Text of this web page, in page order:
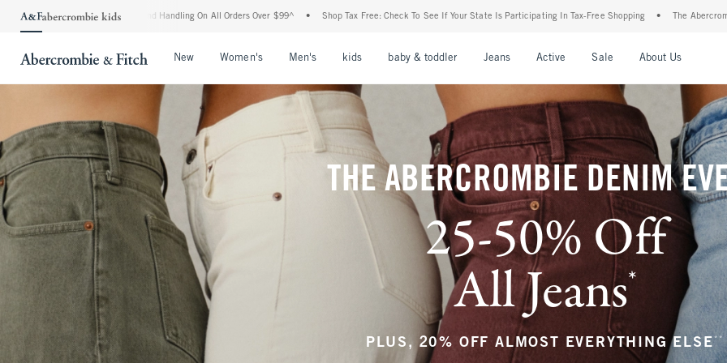
and Handling On All Orders Over $99^ • Shop Tax Free: Check To See If Your State Is Participating In Tax-Free Shopping • The Abercrombie Denim Event: 25-50% Off
New Women's Men's kids baby & toddler Jeans Active Sale About Us
THE ABERCROMBIE DENIM
25-50% Off
All Jeans*
PLUS, 20% OFF ALMOST EVERYTHING ELSE **